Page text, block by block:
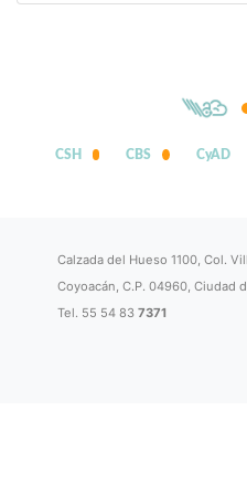
CSH CBS CyAD
Calzada del Hueso 1100, Col.
Coyoacán, C.P. 04960, Ciudad
Tel. 55 54 837371